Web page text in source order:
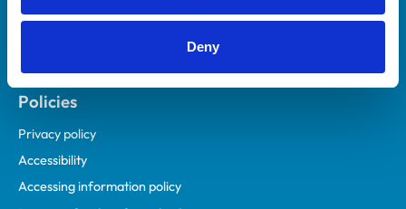
Deny
Policies
Privacy policy
Accessibility
Accessing information policy